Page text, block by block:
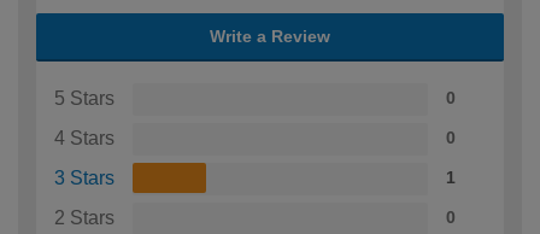
Write a Review
5 Stars 0
4 Stars 0
3 Stars 1
2 Stars 0